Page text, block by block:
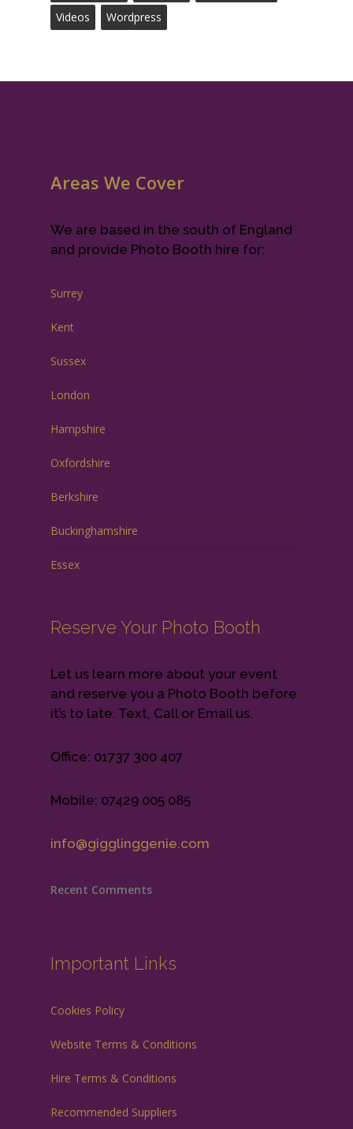
Videos
Wordpress
Areas We Cover
We are based in the south of England
and provide Photo Booth hire for:
Surrey
Kent
Sussex
London
Hampshire
Oxfordshire
Berkshire
Buckinghamshire
Essex
Reserve Your Photo Booth
Let us learn more about your event
and reserve you a Photo Booth before
it’s to late. Text, Call or Email us.
Office: 01737 300 407
Mobile: 07429 005 085
info@gigglinggenie.com
Recent Comments
Important Links
Cookies Policy
Website Terms & Conditions
Hire Terms & Conditions
Recommended Suppliers